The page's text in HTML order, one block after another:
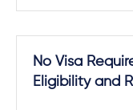
No Visa
Eligibility and